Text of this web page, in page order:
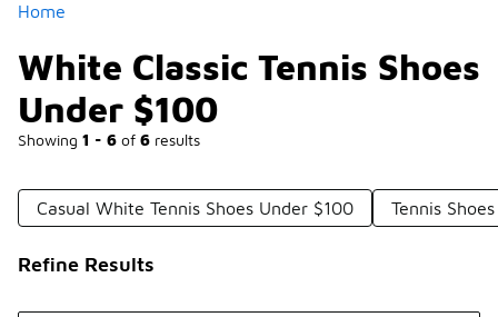
Home
White Classic Tennis Shoes
Under $100
Showing 1 - 6 of 6 results
Casual White Tennis Shoes Under $100 Tennis
Refine Results